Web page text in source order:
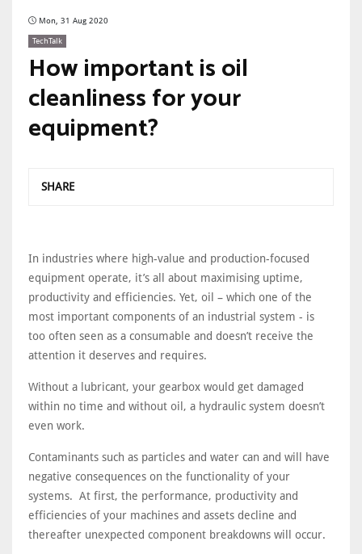
Mon, 31 Aug 2020
TechTalk
How important is oil
cleanliness for your
equipment?
SHARE
In industries where high-value and production-focused
equipment operate, it’s all about maximising uptime,
productivity and efficiencies. Yet, oil – which one of the
most important components of an industrial system - is
too often seen as a consumable and doesn’t receive the
attention it deserves and requires.
Without a lubricant, your gearbox would get damaged
within no time and without oil, a hydraulic system doesn’t
even work.
Contaminants such as particles and water can and will have
negative consequences on the functionality of your
systems. At first, the performance, productivity and
efficiencies of your machines and assets decline and
thereafter unexpected component breakdowns will occur.